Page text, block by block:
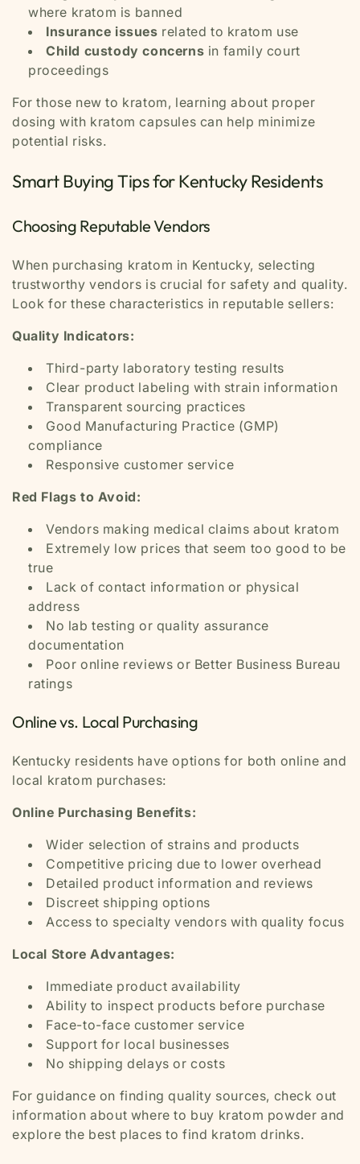
where kratom is banned
Insurance issues related to kratom use
Child custody concerns in family court
proceedings
For those new to kratom, learning about proper
dosing with kratom capsules can help minimize
potential risks.
Smart Buying Tips for Kentucky Residents
Choosing Reputable Vendors
When purchasing kratom in Kentucky, selecting
trustworthy vendors is crucial for safety and quality.
Look for these characteristics in reputable sellers:
Quality Indicators:
Third-party laboratory testing results
Clear product labeling with strain information
Transparent sourcing practices
Good Manufacturing Practice (GMP)
compliance
Responsive customer service
Red Flags to Avoid:
Vendors making medical claims about kratom
Extremely low prices that seem too good to be
true
Lack of contact information or physical
address
No lab testing or quality assurance
documentation
Poor online reviews or Better Business Bureau
ratings
Online vs. Local Purchasing
Kentucky residents have options for both online and
local kratom purchases:
Online Purchasing Benefits:
Wider selection of strains and products
Competitive pricing due to lower overhead
Detailed product information and reviews
Discreet shipping options
Access to specialty vendors with quality focus
Local Store Advantages:
Immediate product availability
Ability to inspect products before purchase
Face-to-face customer service
Support for local businesses
No shipping delays or costs
For guidance on finding quality sources, check out
information about where to buy kratom powder and
explore the best places to find kratom drinks.